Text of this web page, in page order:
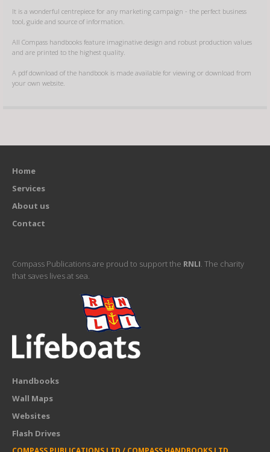
It is a wonderful centrepiece for any marketing campaign - the perfect business
tool, guide and source of information.
All Compass handbooks feature imaginative design and robust production values
and are printed to the highest quality.
A pdf download of the handbook is made available for viewing or download from
your own website.
Home
Services
About us
Contact
Compass Publications are proud to support the RNLI. The charity
that saves lives at sea.
Handbooks
Wall Maps
Websites
Flash Drives